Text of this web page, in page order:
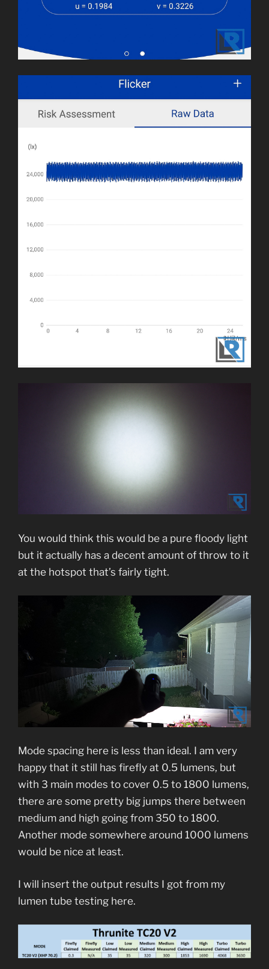
You would think this would be a pure floody light
but it actually has a decent amount of throw to it
at the hotspot that’s fairly tight.
Mode spacing here is less than ideal. I am very
happy that it still has firefly at 0.5 lumens, but
with 3 main modes to cover 0.5 to 1800 lumens,
there are some pretty big jumps there between
medium and high going from 350 to 1800.
Another mode somewhere around 1000 lumens
would be nice at least.
I will insert the output results I got from my
lumen tube testing here.